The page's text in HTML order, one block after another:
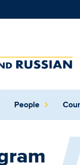
People